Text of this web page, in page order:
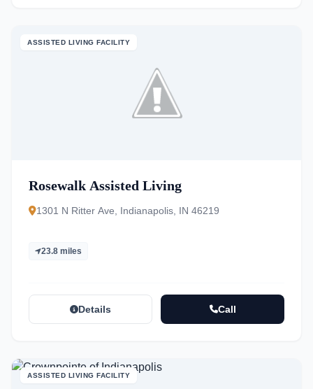
ASSISTED LIVING FACILITY
Rosewalk Assisted Living
1301 N Ritter Ave, Indianapolis, IN 46219
23.8 miles
Details Call
ASSISTED LIVING FACILITY